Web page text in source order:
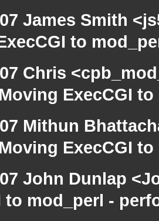
James Smith
to
Chris
ExecCGI
Mithun
ExecCGI
John Dunlap
to mod_perl -